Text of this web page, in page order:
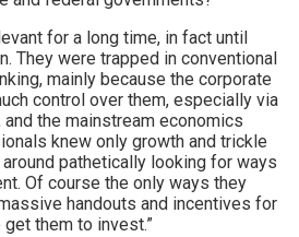
for a long time, in fact until
They were trapped in conventional
mainly because the corporate
control over them, especially via
the mainstream economics
knew only growth and trickle
pathetically looking for ways
Of course the only ways they
handouts and incentives for
them to invest.”